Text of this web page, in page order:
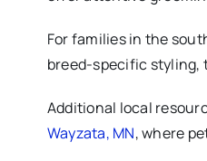
For families in the
breed-specific styling,
Additional local
Wayzata, MN, where